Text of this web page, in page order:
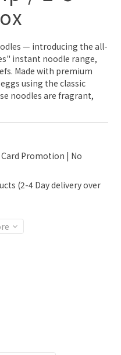
— introducing the all-
instant noodle range,
Made with premium
using the classic
noodles are fragrant,
Promotion | No
(2-4 Day delivery over